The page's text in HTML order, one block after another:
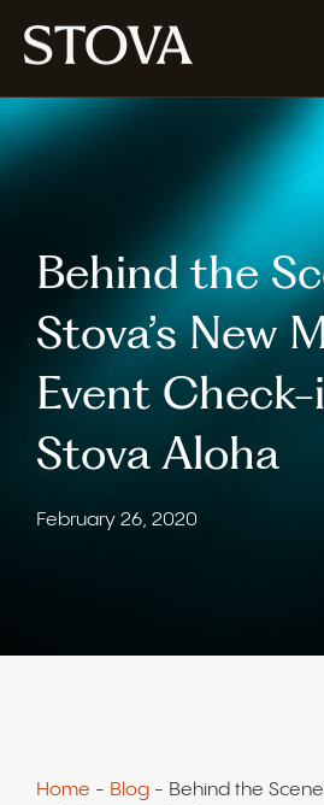
Behind the
Stova’s New
Event
Stova Aloha
February 26, 2020
Home - Blog - Behind the